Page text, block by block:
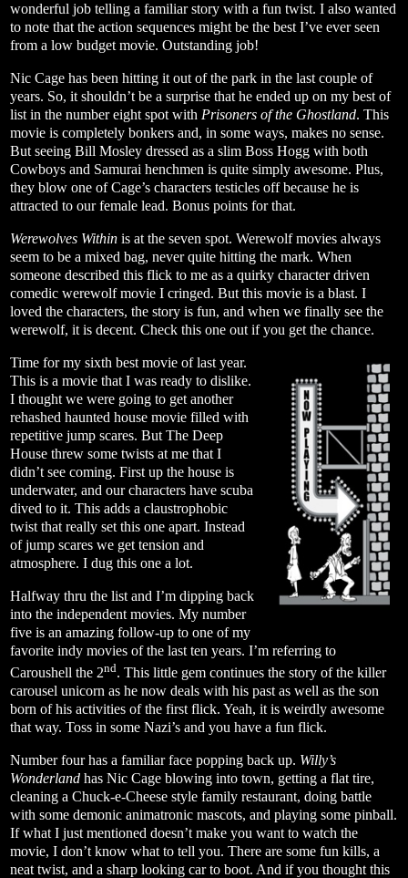
wonderful job telling a familiar story with a fun twist. I also wanted
to note that the action sequences might be the best I’ve ever seen
from a low budget movie. Outstanding job!
Nic Cage has been hitting it out of the park in the last couple of
years. So, it shouldn’t be a surprise that he ended up on my best of
list in the number eight spot with Prisoners of the Ghostland. This
movie is completely bonkers and, in some ways, makes no sense.
But seeing Bill Mosley dressed as a slim Boss Hogg with both
Cowboys and Samurai henchmen is quite simply awesome. Plus,
they blow one of Cage’s characters testicles off because he is
attracted to our female lead. Bonus points for that.
Werewolves Within is at the seven spot. Werewolf movies always
seem to be a mixed bag, never quite hitting the mark. When
someone described this flick to me as a quirky character driven
comedic werewolf movie I cringed. But this movie is a blast. I
loved the characters, the story is fun, and when we finally see the
werewolf, it is decent. Check this one out if you get the chance.
Time for my sixth best movie of last year.
This is a movie that I was ready to dislike.
I thought we were going to get another
rehashed haunted house movie filled with
repetitive jump scares. But The Deep
House threw some twists at me that I
didn’t see coming. First up the house is
underwater, and our characters have scuba
dived to it. This adds a claustrophobic
twist that really set this one apart. Instead
of jump scares we get tension and
atmosphere. I dug this one a lot.
Halfway thru the list and I’m dipping back
into the independent movies. My number
five is an amazing follow-up to one of my
favorite indy movies of the last ten years. I’m referring to
Caroushell the 2nd. This little gem continues the story of the killer
carousel unicorn as he now deals with his past as well as the son
born of his activities of the first flick. Yeah, it is weirdly awesome
that way. Toss in some Nazi’s and you have a fun flick.
Number four has a familiar face popping back up. Willy’s
Wonderland has Nic Cage blowing into town, getting a flat tire,
cleaning a Chuck-e-Cheese style family restaurant, doing battle
with some demonic animatronic mascots, and playing some pinball.
If what I just mentioned doesn’t make you want to watch the
movie, I don’t know what to tell you. There are some fun kills, a
neat twist, and a sharp looking car to boot. And if you thought this